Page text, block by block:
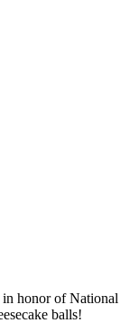
honor of National
balls!